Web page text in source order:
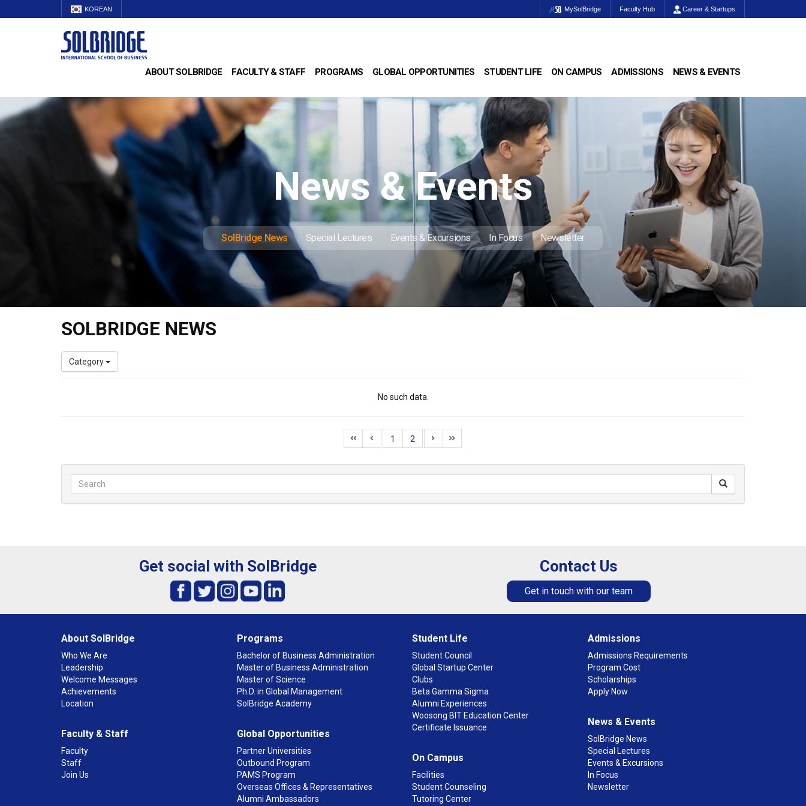
KOREAN MySolBridge Faculty Hub Career & Startups
ABOUT SOLBRIDGE FACULTY & STAFF PROGRAMS GLOBAL OPPORTUNITIES STUDENT LIFE ON CAMPUS ADMISSIONS NEWS & EVENTS
News & Events
SolBridge News Special Lectures Events & Excursions In Focus Newsletter
SOLBRIDGE NEWS
Category
No such data.
1 2
Get social with SolBridge Contact Us
Get in touch with our team
About SolBridge
Who We Are
Leadership
Welcome Messages
Achievements
Location
Faculty & Staff
Faculty
Staff
Join Us
Programs
Bachelor of Business Administration
Master of Business Administration
Master of Science
Ph.D. in Global Management
SolBridge Academy
Global Opportunities
Partner Universities
Outbound Program
PAMS Program
Overseas Offices & Representatives
Alumni Ambassadors
Student Life
Student Council
Global Startup Center
Clubs
Beta Gamma Sigma
Alumni Experiences
Woosong BIT Education Center
Certificate Issuance
On Campus
Facilities
Student Counseling
Tutoring Center
Admissions
Admissions Requirements
Program Cost
Scholarships
Apply Now
News & Events
SolBridge News
Special Lectures
Events & Excursions
In Focus
Newsletter